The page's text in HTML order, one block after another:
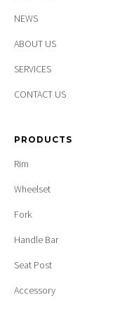
NEWS
ABOUT US
SERVICES
CONTACT US
PRODUCTS
Rim
Wheelset
Fork
Handle Bar
Seat Post
Accessory